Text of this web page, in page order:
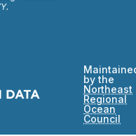
by the
Northeast
Regional
Ocean
Council